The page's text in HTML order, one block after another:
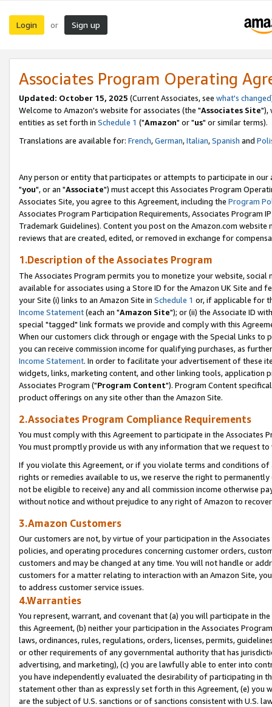
Login or Sign up
Associates Program Operating
Updated: October 15, 2025 (Current Associates, see what's changed
Welcome to Amazon's website for associates (the "Associates Site"),
entities as set forth in Schedule 1 ("Amazon" or "us" or similar terms).
Translations are available for: French,German,Italian,Spanish and
Any person or entity that participates or attempts to participate in our
"you", or an "Associate") must accept this Associates Program
Associates Site, you agree to this Agreement, including the Program
Associates Program Participation Requirements, Associates Program
Trademark Guidelines). Content you post on the Amazon.com
reviews that are created, edited, or removed in exchange for
1.Description of the Associates Program
The Associates Program permits you to monetize your website,
available for associates using a Store ID for the Amazon UK Site and
your Site (i) links to an Amazon Site in Schedule 1 or, if applicable for
Income Statement(each an "Amazon Site"); or (ii) the Associate ID
special "tagged" link formats we provide and comply with this
When our customers click through or engage with the Special Links
you can receive commission income for qualifying purchases, as
Income Statement. In order to facilitate your advertisement of these
widgets, links, marketing content, and other linking tools, application
Associates Program ("Program Content"). Program Content
product offerings on any site other than the Amazon Site.
2.Associates Program Compliance Requirements
You must comply with this Agreement to participate in the Associates
You must promptly provide us with any information that we request
If you violate this Agreement, or if you violate terms and conditions
rights or remedies available to us, we reserve the right to
not be eligible to receive) any and all commission income otherwise
without notice and without prejudice to any right of Amazon to
3.Amazon Customers
Our customers are not, by virtue of your participation in the
policies, and operating procedures concerning customer orders,
customers and may be changed at any time. You will not handle or
customers for a matter relating to interaction with an Amazon Site,
to address customer service issues.
4.Warranties
You represent, warrant, and covenant that (a) you will participate in
this Agreement, (b) neither your participation in the Associates
laws, ordinances, rules, regulations, orders, licenses, permits,
or other requirements of any governmental authority that has
advertising, and marketing), (c) you are lawfully able to enter into
you have independently evaluated the desirability of participating in
statement other than as expressly set forth in this Agreement, (e)
are the subject of U.S. sanctions or of sanctions consistent with U.S.